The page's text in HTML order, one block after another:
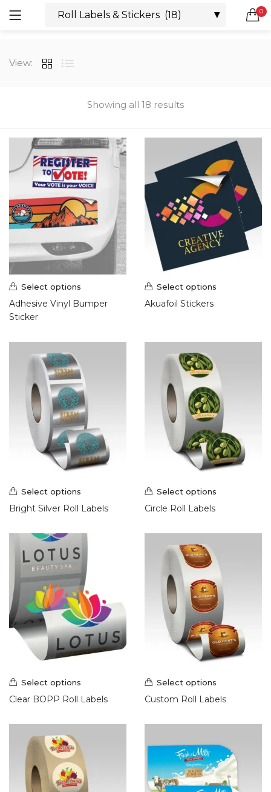
0
Remember me
Lost password?
All categories
Business Cards (21)
Marketing Products (38)
Booklets (2)
Bookmarks (1)
Calendars (1)
Catalogs (1)
Counter Cards (2)
Door Hangers (3)
Envelopes (6)
Greeting Cards (11)
Hang Tags (1)
Postcards (7)
Presentation Folder (2)
Roll Labels & Stickers (18)
Roll Labels (10)
Signs & Banners (21)
Banners & Flags (8)
Display and Events (2)
Outdoor Banner Stands (1)
Large Format Posters (3)
Outdoor Banners (2)
Vehicle Magnets (1)
Wraps (2)
Showing all 18 results
View:
Select options
Adhesive Vinyl Bumper
Sticker
Select options
Akuafoil Stickers
Select options
Bright Silver Roll Labels
Select options
Circle Roll Labels
Select options
Clear BOPP Roll Labels
Select options
Custom Roll Labels